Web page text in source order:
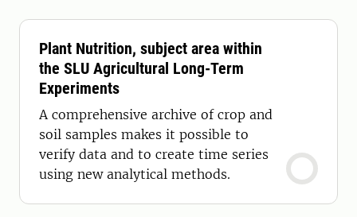
Plant Nutrition, subject area within
the SLU Agricultural Long-Term
Experiments
A comprehensive archive of crop and
soil samples makes it possible to
verify data and to create time series
using new analytical methods.